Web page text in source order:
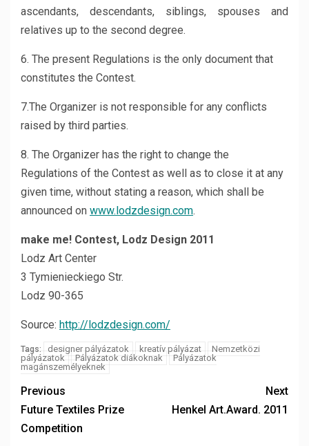
ascendants, descendants, siblings, spouses and
relatives up to the second degree.
6. The present Regulations is the only document that
constitutes the Contest.
7.The Organizer is not responsible for any conflicts
raised by third parties.
8. The Organizer has the right to change the
Regulations of the Contest as well as to close it at any
given time, without stating a reason, which shall be
announced on www.lodzdesign.com.
make me! Contest, Lodz Design 2011
Lodz Art Center
3 Tymienieckiego Str.
Lodz 90-365
Source: http://lodzdesign.com/
Tags: designer pályázatok kreatív pályázat
Nemzetközi
pályázatok
Pályázatok diákoknak
Pályázatok
magánszemélyeknek
Previous
Future Textiles Prize
Competition
Next
Henkel Art.Award. 2011